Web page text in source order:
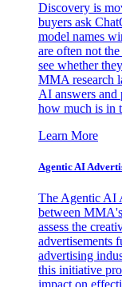
Discovery is
buyers ask
model names
are often not
see whether
MMA research
AI answers
how much is in
Learn More
Agentic AI
The Agentic AI
between
assess the
advertisements
advertising
this initiative